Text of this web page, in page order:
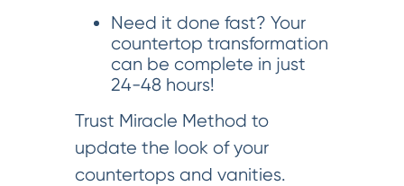
Need it done fast? Your
countertop transformation
can be complete in just
24-48 hours!
Trust Miracle Method to
update the look of your
countertops and vanities.